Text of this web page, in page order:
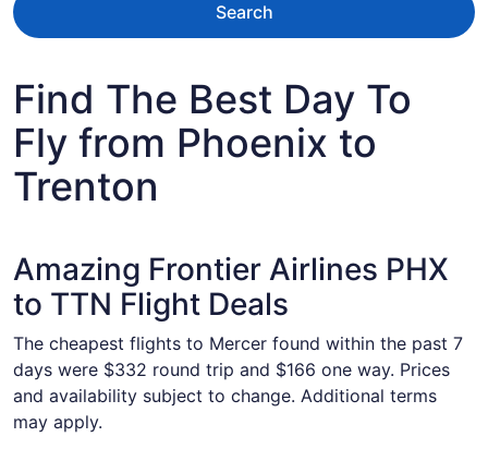
Search
Find The Best Day To
Fly from Phoenix to
Trenton
Amazing Frontier Airlines PHX
to TTN Flight Deals
The cheapest flights to Mercer found within the past 7
days were $332 round trip and $166 one way. Prices
and availability subject to change. Additional terms
may apply.